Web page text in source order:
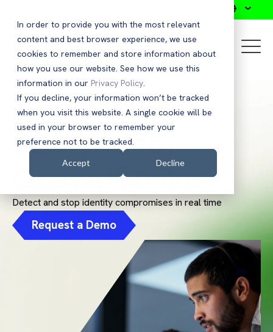
In order to provide you with the most relevant
content and best browser experience, we use
cookies to remember and store information about
how you use our website. See how we use this
information in our Privacy Policy.
If you decline, your information won’t be tracked
when you visit this website. A single cookie will be
used in your browser to remember your
preference not to be tracked.
Accept Decline
INTEGRATION
Saviynt for
CrowdStrike
Detect and stop identity compromises in real time
Request a Demo